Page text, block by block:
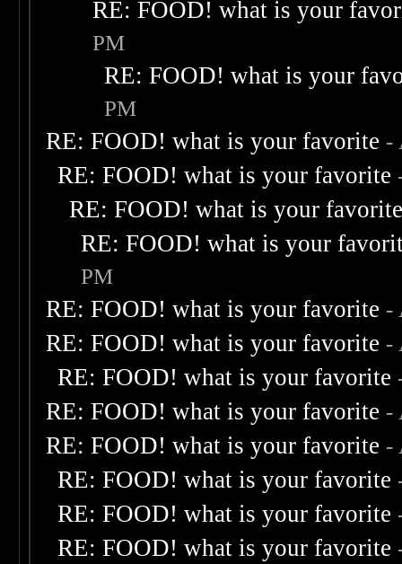
RE: FOOD! what is your
PM
RE: FOOD! what is your
PM
RE: FOOD! what is your favorite -
RE: FOOD! what is your favorite
RE: FOOD! what is your
RE: FOOD! what is your
PM
RE: FOOD! what is your favorite -
RE: FOOD! what is your favorite -
RE: FOOD! what is your favorite
RE: FOOD! what is your favorite -
RE: FOOD! what is your favorite -
RE: FOOD! what is your favorite
RE: FOOD! what is your favorite
RE: FOOD! what is your favorite